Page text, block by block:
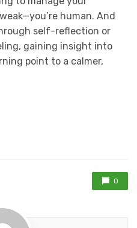
human. And
self-reflection or
gaining insight into
point to a calmer,
0